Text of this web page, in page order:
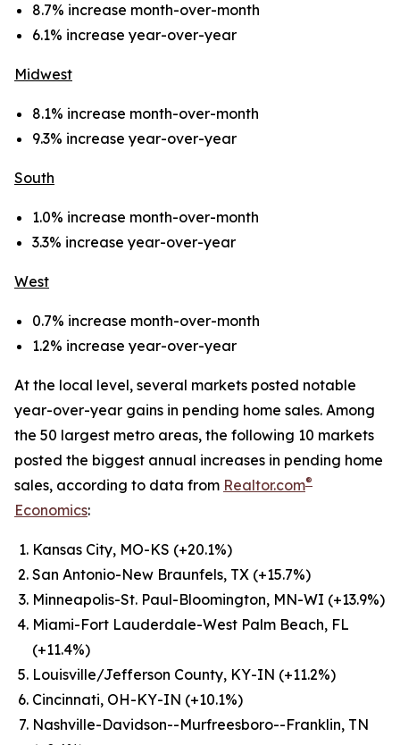
8.7% increase month-over-month
6.1% increase year-over-year
Midwest
8.1% increase month-over-month
9.3% increase year-over-year
South
1.0% increase month-over-month
3.3% increase year-over-year
West
0.7% increase month-over-month
1.2% increase year-over-year
At the local level, several markets posted notable
year-over-year gains in pending home sales. Among
the 50 largest metro areas, the following 10 markets
posted the biggest annual increases in pending home
sales, according to data from Realtor.com®
Economics:
Kansas City, MO-KS (+20.1%)
San Antonio-New Braunfels, TX (+15.7%)
Minneapolis-St. Paul-Bloomington, MN-WI (+13.9%)
Miami-Fort Lauderdale-West Palm Beach, FL
(+11.4%)
Louisville/Jefferson County, KY-IN (+11.2%)
Cincinnati, OH-KY-IN (+10.1%)
Nashville-Davidson--Murfreesboro--Franklin, TN